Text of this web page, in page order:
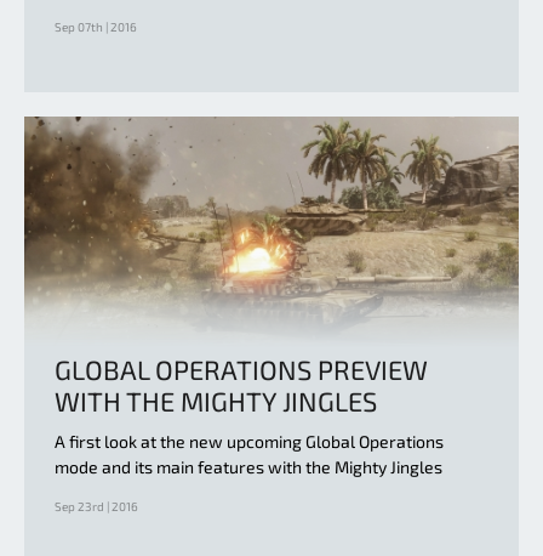
Sep 07th | 2016
GLOBAL OPERATIONS PREVIEW
WITH THE MIGHTY JINGLES
A first look at the new upcoming Global Operations
mode and its main features with the Mighty Jingles
Sep 23rd | 2016